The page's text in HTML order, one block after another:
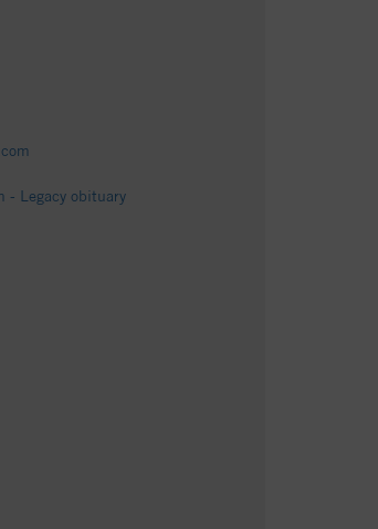
- Legacy obituary